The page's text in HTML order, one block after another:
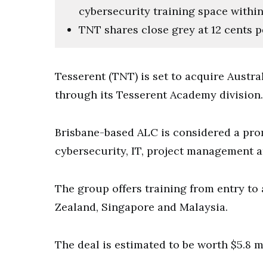
cybersecurity training space
TNT shares close grey at 12 cents
Tesserent (TNT) is set to acquire
through its Tesserent Academy division.
Brisbane-based ALC is considered a
cybersecurity, IT, project management
The group offers training from entry to
Zealand, Singapore and Malaysia.
The deal is estimated to be worth $5.8